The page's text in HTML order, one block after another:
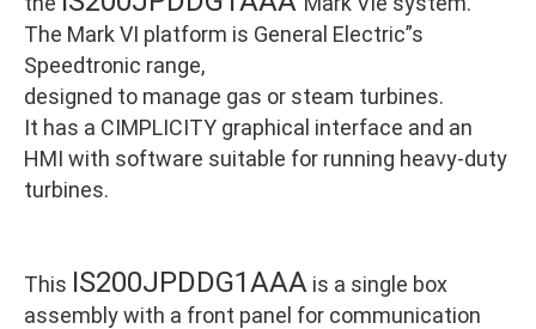
The Mark VI platform is General Electric”s
Speedtronic range,
designed to manage gas or steam turbines.
It has a CIMPLICITY graphical interface and an
HMI with software suitable for running heavy-duty
turbines.
This IS200JPDDG1AAA is a single box
assembly with a front panel for communication